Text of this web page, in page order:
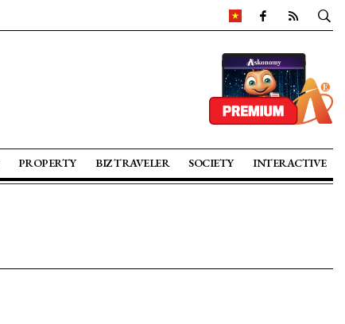
PROPERTY BIZ TRAVELER SOCIETY INTERACTIVE